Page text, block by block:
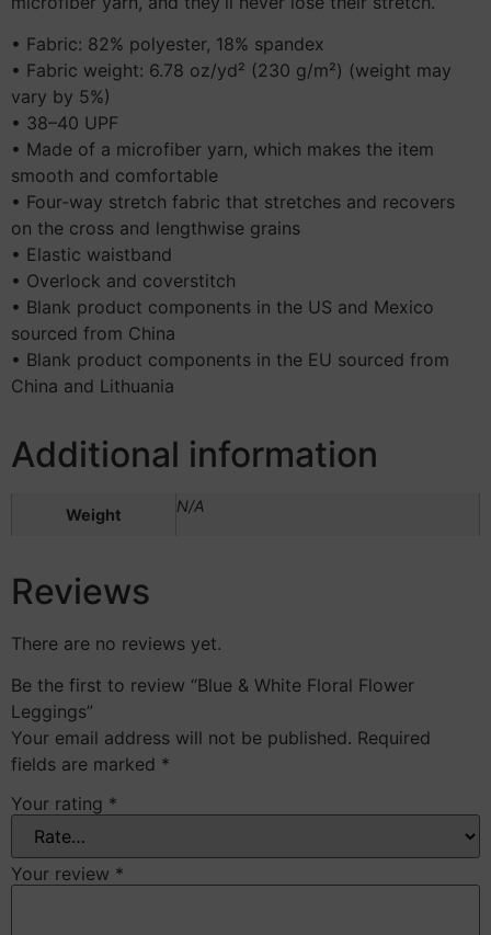
• Fabric: 82% polyester, 18% spandex
• Fabric weight: 6.78 oz/yd² (230 g/m²) (weight may
vary by 5%)
• 38–40 UPF
• Made of a microfiber yarn, which makes the item
smooth and comfortable
• Four-way stretch fabric that stretches and recovers
on the cross and lengthwise grains
• Elastic waistband
• Overlock and coverstitch
• Blank product components in the US and Mexico
sourced from China
• Blank product components in the EU sourced from
China and Lithuania
Additional information
Weight N/A
Reviews
There are no reviews yet.
Be the first to review “Blue & White Floral Flower
Leggings”
Your email address will not be published. Required
fields are marked *
Your rating *
Your review *